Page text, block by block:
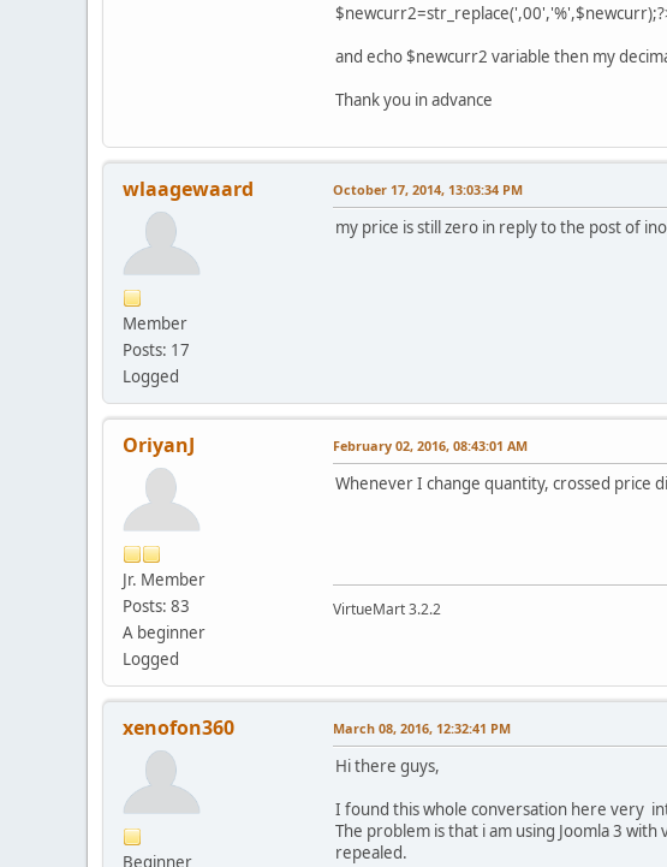
and echo $newcurr2 variable then my
Thank you in advance
wlaagewaard
Member
Posts: 17
Logged
October 17, 2014, 13:03:34 PM
my price is still zero in reply to the post of
OriyanJ
Jr. Member
Posts: 83
A beginner
Logged
February 02, 2016, 08:43:01 AM
Whenever I change quantity, crossed price
VirtueMart 3.2.2
xenofon360
Beginner
March 08, 2016, 12:32:41 PM
Hi there guys,
I found this whole conversation here very
The problem is that i am using Joomla 3
repealed.